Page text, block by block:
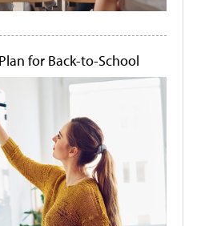
for Back-to-School